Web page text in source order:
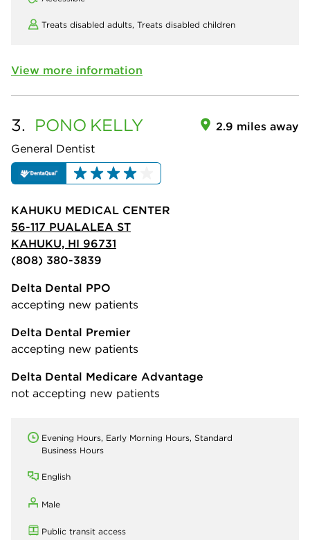
Treats disabled adults, Treats disabled children
View more information
3. PONO KELLY
General Dentist
2.9 miles away
KAHUKU MEDICAL CENTER
56-117 PUALALEA ST
KAHUKU, HI 96731
(808) 380-3839
Delta Dental PPO
accepting new patients
Delta Dental Premier
accepting new patients
Delta Dental Medicare Advantage
not accepting new patients
Evening Hours, Early Morning Hours, Standard
Business Hours
English
Male
Public transit access